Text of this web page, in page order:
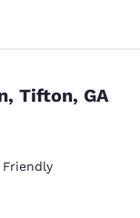
Tifton, GA
Friendly